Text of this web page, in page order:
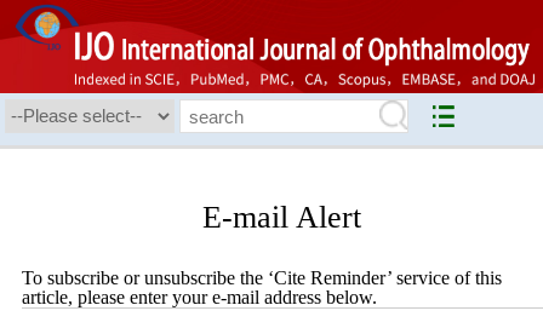
E-mail Alert
To subscribe or unsubscribe the ‘Cite Reminder’ service of this
article, please enter your e-mail address below.